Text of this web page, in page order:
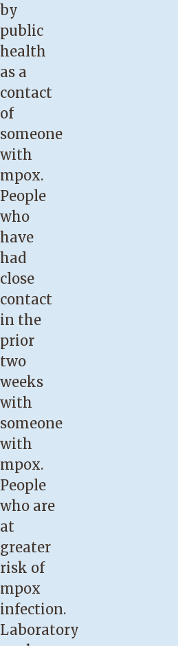
by
public
health
as a
contact
of
someone
with
mpox.
People
who
have
had
close
contact
in the
prior
two
weeks
with
someone
with
mpox.
People
who are
at
greater
risk of
mpox
infection.
Laboratory